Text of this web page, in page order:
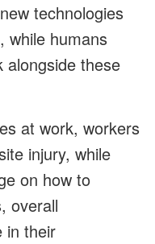
technologies
while humans
alongside these
at work, workers
injury, while
on how to
overall
in their